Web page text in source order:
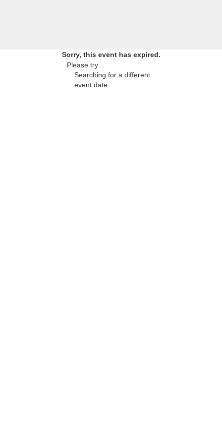
Sorry, this event has expired.
Please try:
Searching for a different
event date